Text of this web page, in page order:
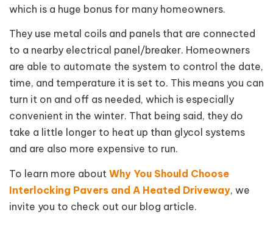
which is a huge bonus for many homeowners.
They use metal coils and panels that are connected
to a nearby electrical panel/breaker. Homeowners
are able to automate the system to control the date,
time, and temperature it is set to. This means you can
turn it on and off as needed, which is especially
convenient in the winter. That being said, they do
take a little longer to heat up than glycol systems
and are also more expensive to run.
To learn more about Why You Should Choose
Interlocking Pavers and A Heated Driveway, we
invite you to check out our blog article.